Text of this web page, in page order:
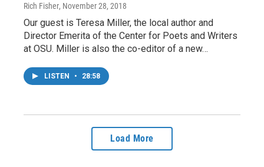
Rich Fisher, November 28, 2018
Our guest is Teresa Miller, the local author and
Director Emerita of the Center for Poets and Writers
at OSU. Miller is also the co-editor of a new…
LISTEN • 28:58
Load More